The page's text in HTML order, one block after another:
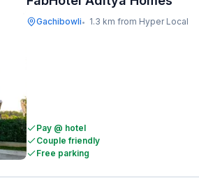
Gachibowli• 1.3 km from Hyper Local
Pay @ hotel
Couple friendly
Free parking